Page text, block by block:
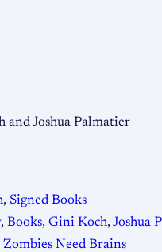
and Joshua Palmatier
, Signed Books
, Books, Gini Koch, Joshua
Zombies Need Brains